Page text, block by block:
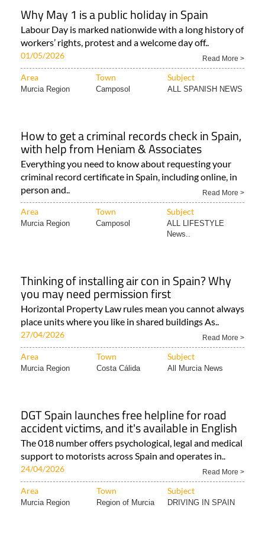
Why May 1 is a public holiday in Spain
Labour Day is marked nationwide with a long history of
workers’ rights, protest and a welcome day off..
01/05/2026 Read More >
Area Town Subject
Murcia Region Camposol ALL SPANISH NEWS
How to get a criminal records check in Spain,
with help from Heniam & Associates
Everything you need to know about requesting your
criminal record certificate in Spain, including online, in
person and..
Read More >
Area Town Subject
Murcia Region Camposol
ALL LIFESTYLE
News..
Thinking of installing air con in Spain? Why
you may need permission first
Horizontal Property Law rules mean you cannot always
place units where you like in shared buildings As..
27/04/2026 Read More >
Area Town Subject
Murcia Region Costa Cálida All Murcia News
DGT Spain launches free helpline for road
accident victims, and it's available in English
The 018 number offers psychological, legal and medical
support to motorists across Spain and operates in..
24/04/2026 Read More >
Area Town Subject
Murcia Region Region of Murcia DRIVING IN SPAIN